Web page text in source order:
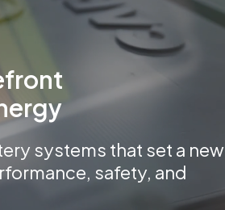
systems that set a new
safety, and